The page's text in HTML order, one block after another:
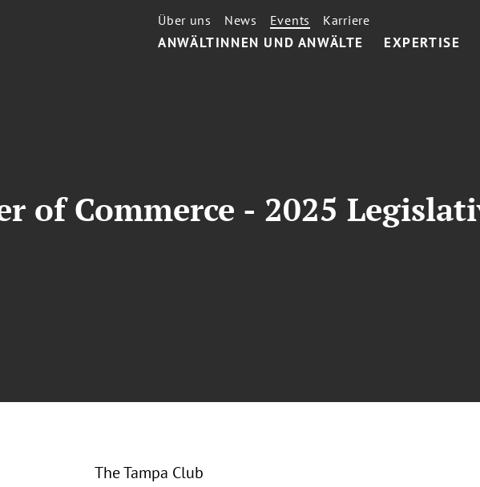
ANWÄLTINNEN UND ANWÄLTE EXPERTISE
Über uns News Events Karriere
of Commerce - 2025
The Tampa Club